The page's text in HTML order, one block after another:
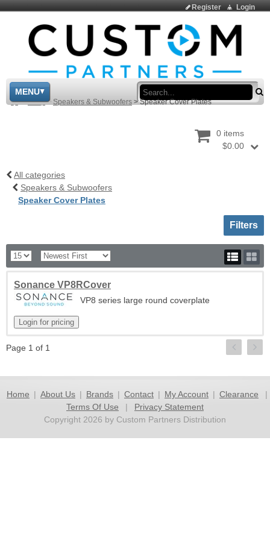
Login
Register
MENU
> Shop > Speakers & Subwoofers > Speaker Cover Plates
0 items
$0.00
All categories
Speakers & Subwoofers
Speaker Cover Plates
Toggle
Filters
Sonance VP8RCover
VP8 series large round coverplate
Page 1 of 1
Home | About Us | Brands | Contact | My Account | Clearance
|
Terms Of Use
|
Privacy Statement
Copyright 2026 by Custom Partners Distribution